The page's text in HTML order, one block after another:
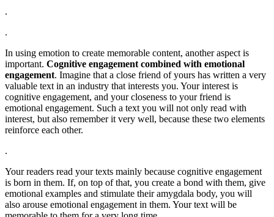
.
.
In using emotion to create memorable content, another aspect is
important. Cognitive engagement combined with emotional
engagement. Imagine that a close friend of yours has written a very
valuable text in an industry that interests you. Your interest is
cognitive engagement, and your closeness to your friend is
emotional engagement. Such a text you will not only read with
interest, but also remember it very well, because these two elements
reinforce each other.
.
Your readers read your texts mainly because cognitive engagement
is born in them. If, on top of that, you create a bond with them, give
emotional examples and stimulate their amygdala body, you will
also arouse emotional engagement in them. Your text will be